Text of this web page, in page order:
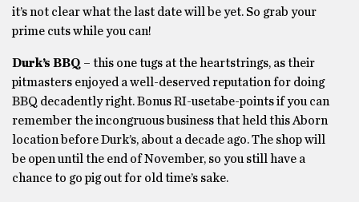
it’s not clear what the last date will be yet. So grab your
prime cuts while you can!
Durk’s BBQ – this one tugs at the heartstrings, as their
pitmasters enjoyed a well-deserved reputation for doing
BBQ decadently right. Bonus RI-usetabe-points if you can
remember the incongruous business that held this Aborn
location before Durk’s, about a decade ago. The shop will
be open until the end of November, so you still have a
chance to go pig out for old time’s sake.